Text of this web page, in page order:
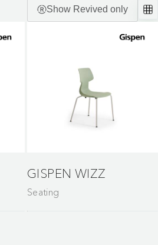
Show Revived only
GISPEN WIZZ
Seating